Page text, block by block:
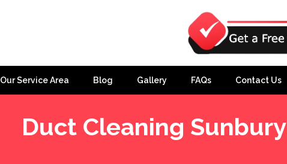
Our Service Area Blog Gallery FAQs Contact Us
Duct Cleaning Sunbury